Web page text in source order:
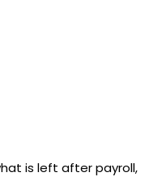
is left after payroll,